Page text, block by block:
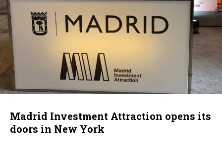
Madrid Investment Attraction opens its
doors in New York